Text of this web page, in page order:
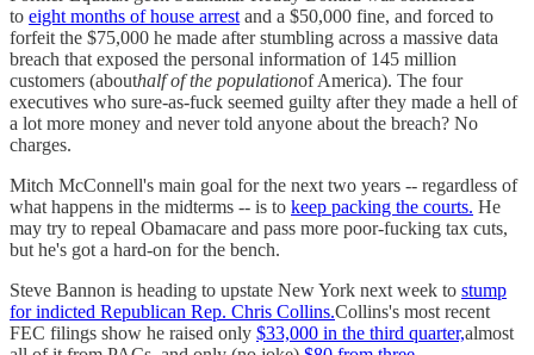
to eight months of house arrest and a $50,000 fine, and forced to
forfeit the $75,000 he made after stumbling across a massive data
breach that exposed the personal information of 145 million
customers (abouthalf of the populationof America). The four
executives who sure-as-fuck seemed guilty after they made a hell of
a lot more money and never told anyone about the breach? No
charges.
Mitch McConnell's main goal for the next two years -- regardless of
what happens in the midterms -- is to keep packing the courts. He
may try to repeal Obamacare and pass more poor-fucking tax cuts,
but he's got a hard-on for the bench.
Steve Bannon is heading to upstate New York next week to stump
for indicted Republican Rep. Chris Collins.Collins's most recent
FEC filings show he raised only $33,000 in the third quarter,almost